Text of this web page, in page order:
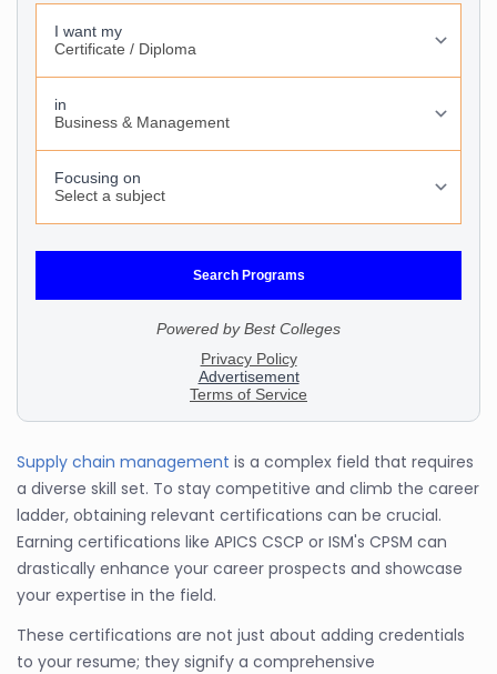
Supply chain management is a complex field that requires
a diverse skill set. To stay competitive and climb the career
ladder, obtaining relevant certifications can be crucial.
Earning certifications like APICS CSCP or ISM's CPSM can
drastically enhance your career prospects and showcase
your expertise in the field.
These certifications are not just about adding credentials
to your resume; they signify a comprehensive